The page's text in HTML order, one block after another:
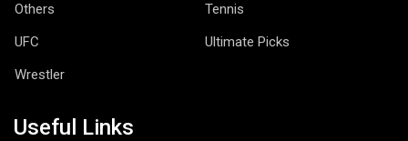
Others
Tennis
UFC
Ultimate Picks
Wrestler
Useful Links